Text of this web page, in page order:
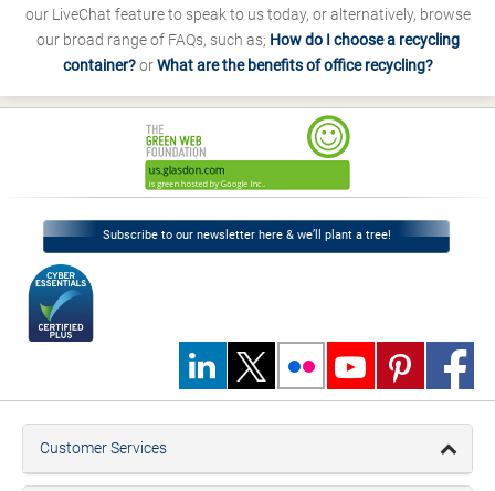
our LiveChat feature to speak to us today, or alternatively, browse
our broad range of FAQs, such as; How do I choose a recycling
container?orWhat are the benefits of office recycling?
Subscribe to our newsletter here & we’ll plant a tree!
Customer Services